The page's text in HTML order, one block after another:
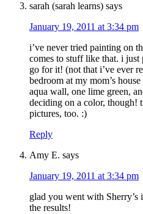
sarah (sarah learns) says
January 19, 2011 at 3:34 pm
i’ve never tried painting on
comes to stuff like that. i
go for it! (not that i’ve ever
bedroom at my mom’s
aqua wall, one lime green,
deciding on a color, though!
pictures, too. :)
Reply
Amy E. says
January 19, 2011 at 3:34 pm
glad you went with Sherry’s
the results!